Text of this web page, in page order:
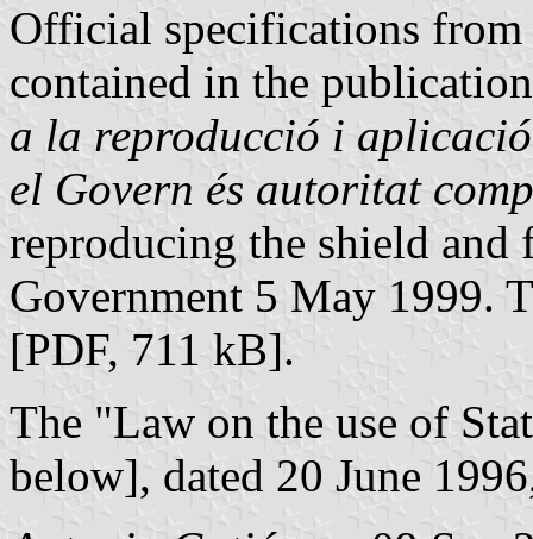
Official specifications from
contained in the
a la reproducció i
el Govern és autoritat
reproducing the shield
Government 5 May 1999.
[PDF, 711 kB].
The "Law on the use of
below], dated 20 June